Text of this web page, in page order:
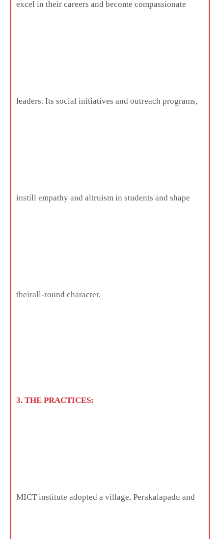
excel in their careers and become compassionate
leaders. Its social initiatives and outreach programs,
instill empathy and altruism in students and shape
theirall-round character.
3. THE PRACTICES:
MICT institute adopted a village, Perakalapadu and